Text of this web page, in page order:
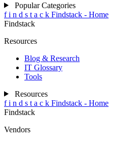
Popular Categories
f i n d s t a c k Findstack - Home
Findstack
Resources
Blog & Research
IT Glossary
Tools
Resources
f i n d s t a c k Findstack - Home
Findstack
Vendors